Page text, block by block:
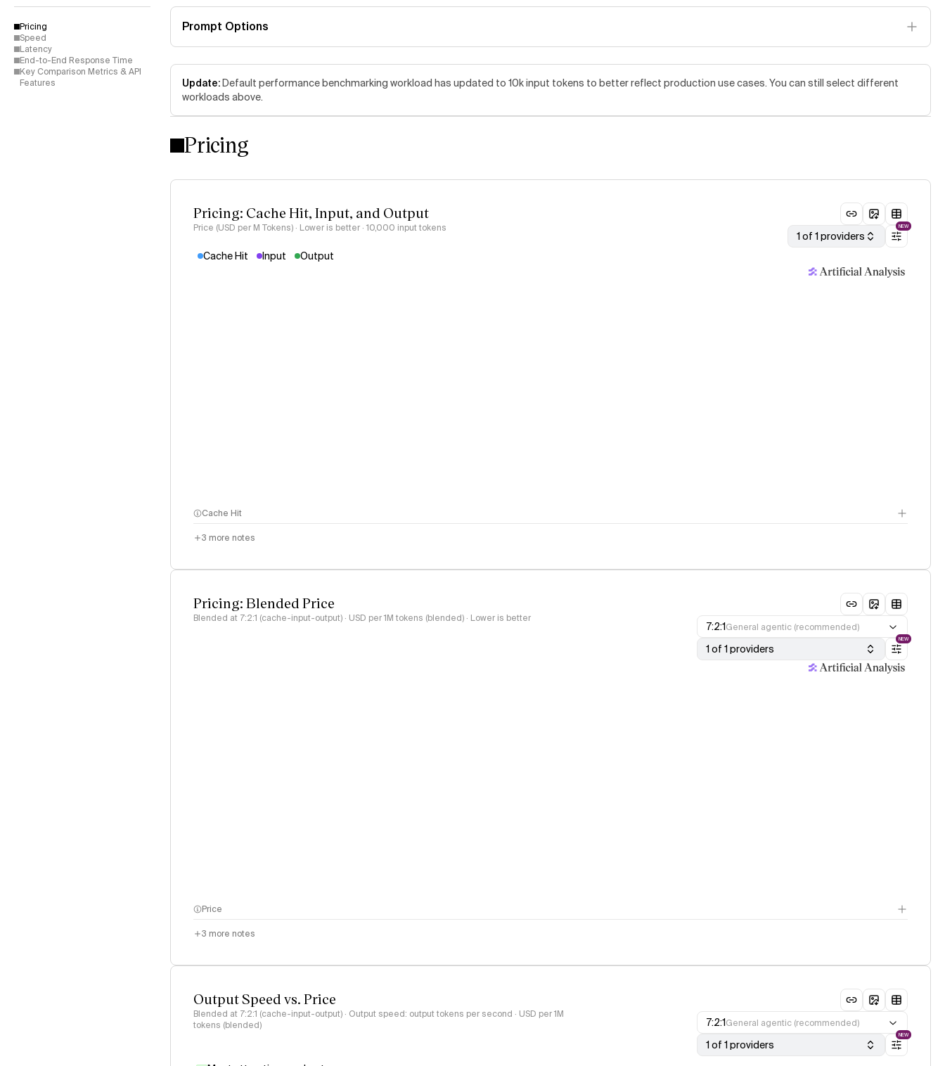
Pricing
Speed
Latency
End-to-End Response Time
Key Comparison Metrics & API
Features
Prompt Options
Update:Default performance benchmarking workload has updated to 10k input tokens to better reflect production use cases. You can still select different
workloads above.
Pricing
Pricing: Cache Hit, Input, and Output
Price (USD per M Tokens) · Lower is better · 10,000 input tokens
1 of 1 providers
NEW
Cache Hit Input Output
Cache Hit
3 more notes
Pricing: Blended Price
Blended at 7:2:1 (cache-input-output) · USD per 1M tokens (blended) · Lower is better
7:2:1General agentic (recommended)
1 of 1 providers
NEW
Price
3 more notes
Output Speed vs. Price
Blended at 7:2:1 (cache-input-output) · Output speed: output tokens per second · USD per 1M
tokens (blended)
7:2:1General agentic (recommended)
1 of 1 providers
NEW